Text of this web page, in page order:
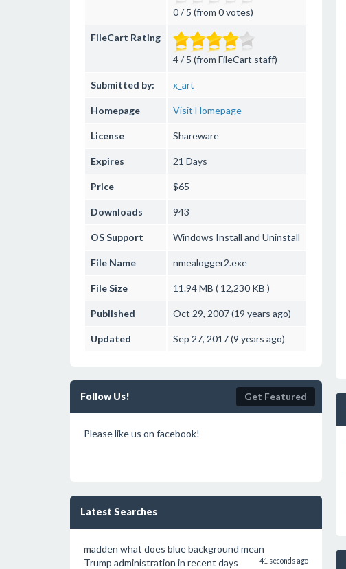
0 / 5 (from 0 votes)
FileCart Rating
4 / 5 (from FileCart staff)
Submitted by: x_art
Homepage Visit Homepage
License Shareware
Expires 21 Days
Price $65
Downloads 943
OS Support Windows Install and Uninstall
File Name nmealogger2.exe
File Size 11.94 MB ( 12,230 KB )
Published Oct 29, 2007 (19 years ago)
Updated Sep 27, 2017 (9 years ago)
Follow Us! Get Featured
Please like us on facebook!
Latest Searches
madden what does blue background mean
41 seconds ago
Trump administration in recent days